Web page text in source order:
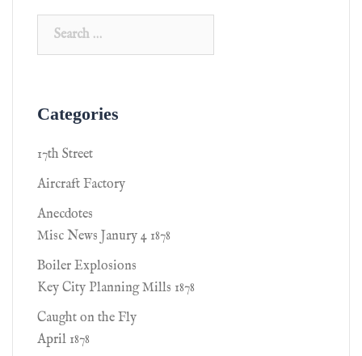
Categories
17th Street
Aircraft Factory
Anecdotes
Misc News Janury 4 1878
Boiler Explosions
Key City Planning Mills 1878
Caught on the Fly
April 1878